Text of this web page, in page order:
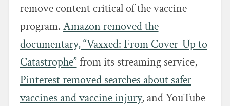
remove content critical of the vaccine
program. Amazon removed the
documentary, “Vaxxed: From Cover-Up to
Catastrophe”from its streaming service,
Pinterest removed searches about safer
vaccines and vaccine injury, and YouTube